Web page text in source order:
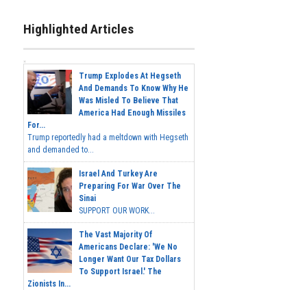
Highlighted Articles
Trump Explodes At Hegseth
And Demands To Know Why He
Was Misled To Believe That
America Had Enough Missiles
For...
Trump reportedly had a meltdown with Hegseth
and demanded to...
Israel And Turkey Are
Preparing For War Over The
Sinai
SUPPORT OUR WORK...
The Vast Majority Of
Americans Declare: 'We No
Longer Want Our Tax Dollars
To Support Israel.' The
Zionists In...